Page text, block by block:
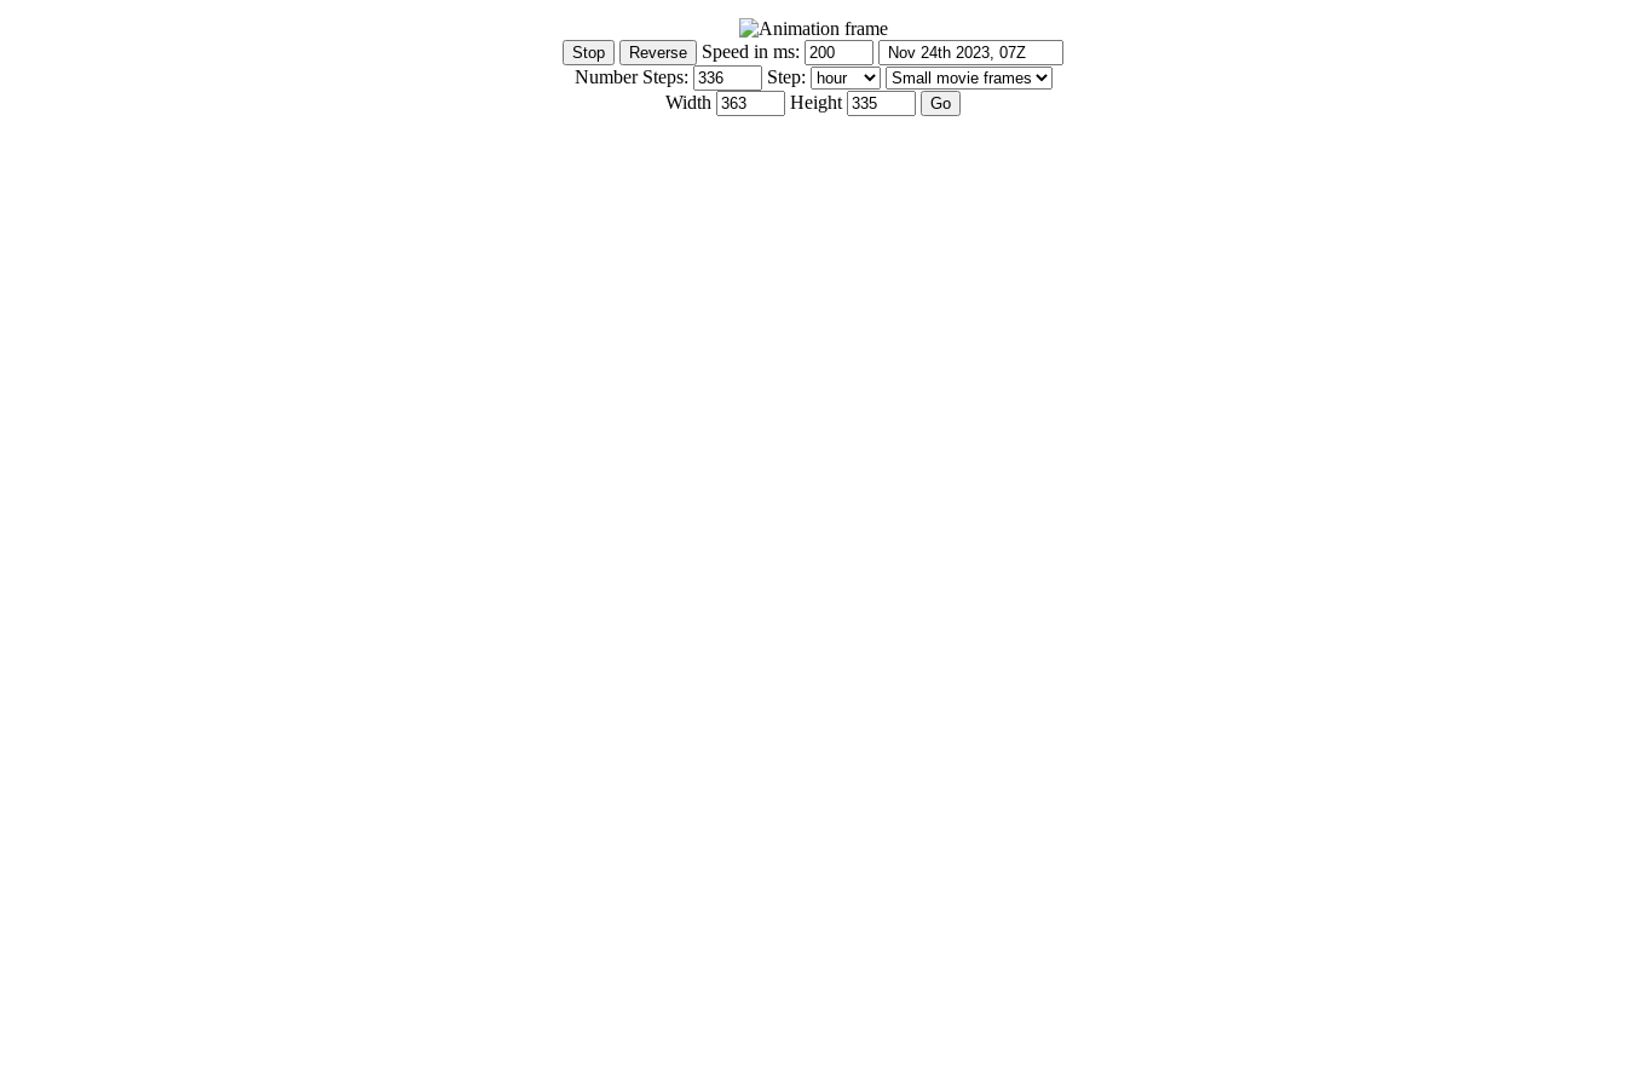
Speed in ms:
Number Steps:
Step:
Width
Height